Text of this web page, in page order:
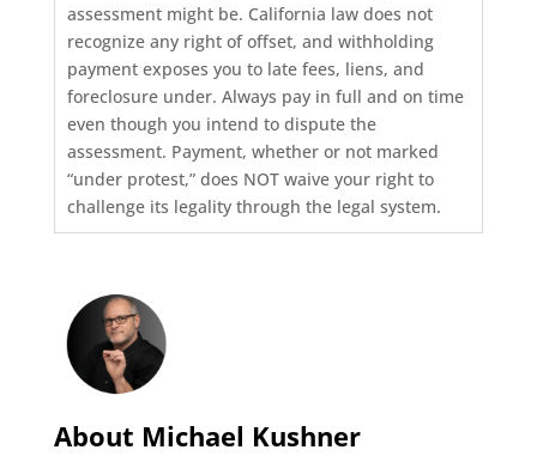
assessment might be. California law does not
recognize any right of offset, and withholding
payment exposes you to late fees, liens, and
foreclosure under. Always pay in full and on time
even though you intend to dispute the
assessment. Payment, whether or not marked
“under protest,” does NOT waive your right to
challenge its legality through the legal system.
About Michael Kushner